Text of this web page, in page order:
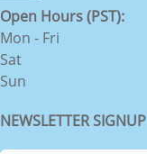
Open Hours (PST):
Mon - Fri
Sat
Sun
NEWSLETTER SIGNUP